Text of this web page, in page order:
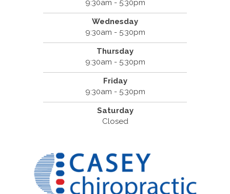
9:30am - 5:30pm
Wednesday
9:30am - 5:30pm
Thursday
9:30am - 5:30pm
Friday
9:30am - 5:30pm
Saturday
Closed